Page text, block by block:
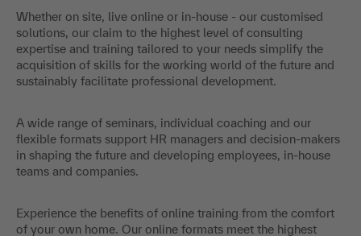
Whether on site, live online or in-house - our customised
solutions, our claim to the highest level of consulting
expertise and training tailored to your needs simplify the
acquisition of skills for the working world of the future and
sustainably facilitate professional development.
A wide range of seminars, individual coaching and our
flexible formats support HR managers and decision-makers
in shaping the future and developing employees, in-house
teams and companies.
Experience the benefits of online training from the comfort
of your own home. Our online formats meet the highest